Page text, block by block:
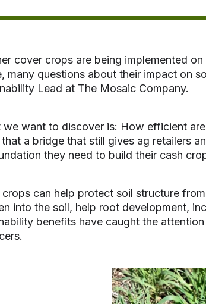
cover crops are being implemented
many questions about their impact on
Lead at The Mosaic Company.
we want to discover is: How efficient
that a bridge that still gives ag retailers
they need to build their cash
crops can help protect soil structure
into the soil, help root development,
benefits have caught the